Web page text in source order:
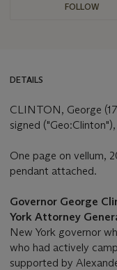
FOLLOW
DETAILS
CLINTON, George
signed
One page on vellum,
pendant attached.
Governor George
York Attorney
New York governor
who had actively
supported by